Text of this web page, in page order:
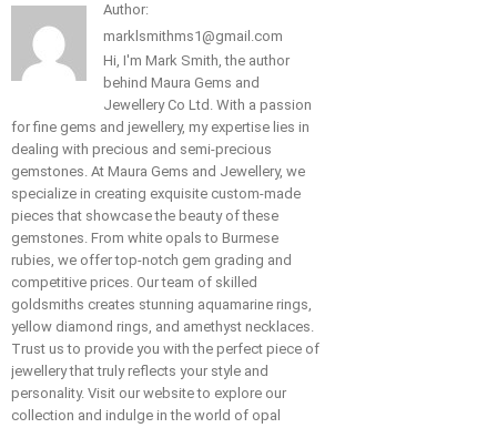
Author:
marklsmithms1@gmail.com
Hi, I'm Mark Smith, the author
behind Maura Gems and
Jewellery Co Ltd. With a passion
for fine gems and jewellery, my expertise lies in
dealing with precious and semi-precious
gemstones. At Maura Gems and Jewellery, we
specialize in creating exquisite custom-made
pieces that showcase the beauty of these
gemstones. From white opals to Burmese
rubies, we offer top-notch gem grading and
competitive prices. Our team of skilled
goldsmiths creates stunning aquamarine rings,
yellow diamond rings, and amethyst necklaces.
Trust us to provide you with the perfect piece of
jewellery that truly reflects your style and
personality. Visit our website to explore our
collection and indulge in the world of opal